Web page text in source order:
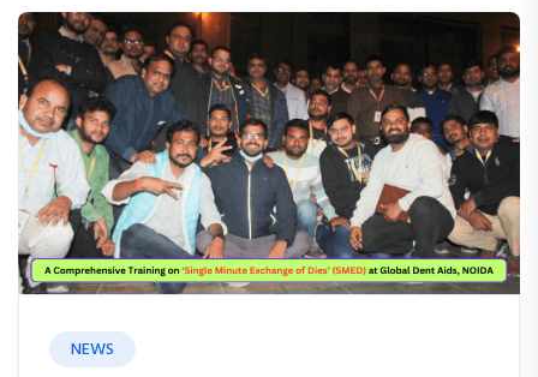
NEWS